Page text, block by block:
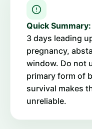
Quick Summary:
3 days leading
pregnancy,
window. Do not
primary form of
survival makes
unreliable.